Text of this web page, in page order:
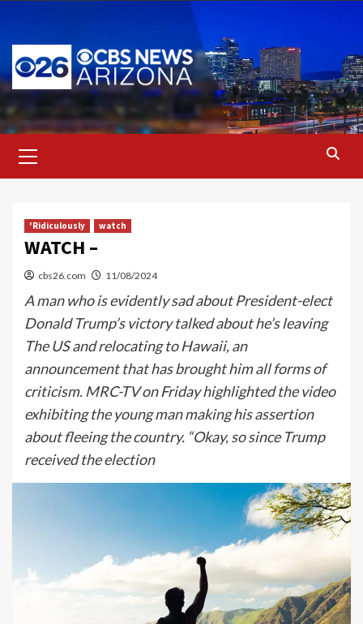
content
Menu
'Ridiculously watch
WATCH –
cbs26.com 11/08/2024
A man who is evidently sad about President-elect
Donald Trump’s victory talked about he’s leaving
The US and relocating to Hawaii, an
announcement that has brought him all forms of
criticism. MRC-TV on Friday highlighted the video
exhibiting the young man making his assertion
about fleeing the country. “Okay, so since Trump
received the election